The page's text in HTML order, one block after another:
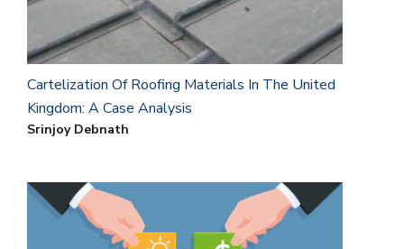
Cartelization Of Roofing Materials In The United
Kingdom: A Case Analysis
Srinjoy Debnath